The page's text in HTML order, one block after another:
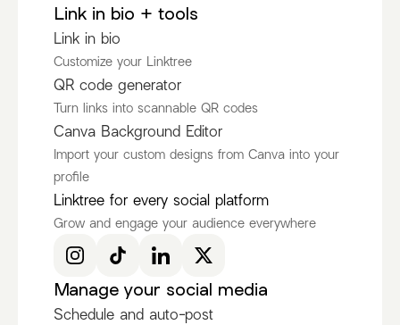
Ken Ruiz
Discover more Fashion Influencers
@KenRuizOfficial @itscamsworld
Link in bio + tools
Link in bio
Customize your Linktree
QR code generator
Turn links into scannable QR codes
Canva Background Editor
Import your custom designs from Canva into your
profile
Linktree for every social platform
Grow and engage your audience everywhere
Manage your social media
Schedule and auto-post